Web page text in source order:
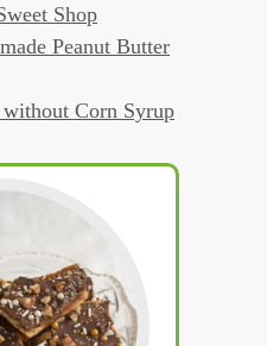
Shop
Peanut Butter
Corn Syrup